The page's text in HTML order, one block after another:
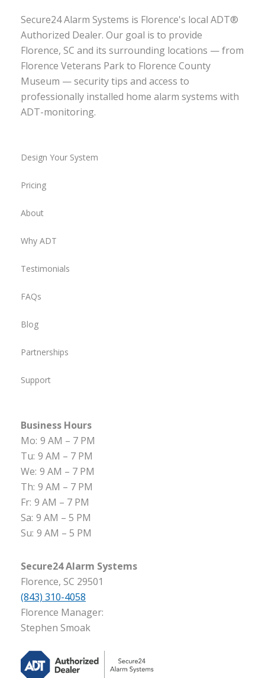
Secure24 Alarm Systems is Florence's local ADT®
Authorized Dealer. Our goal is to provide
Florence, SC and its surrounding locations — from
Florence Veterans Park to Florence County
Museum — security tips and access to
professionally installed home alarm systems with
ADT-monitoring.
Design Your System
Pricing
About
Why ADT
Testimonials
FAQs
Blog
Partnerships
Support
Business Hours
Mo: 9 AM – 7 PM
Tu: 9 AM – 7 PM
We: 9 AM – 7 PM
Th: 9 AM – 7 PM
Fr: 9 AM – 7 PM
Sa: 9 AM – 5 PM
Su: 9 AM – 5 PM
Secure24 Alarm Systems
Florence, SC 29501
(843) 310-4058
Florence Manager:
Stephen Smoak